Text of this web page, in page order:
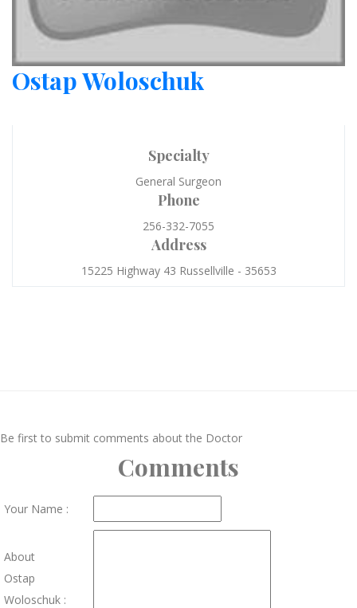
Ostap Woloschuk
Specialty
General Surgeon
Phone
256-332-7055
Address
15225 Highway 43 Russellville - 35653
Be first to submit comments about the Doctor
Comments
Your Name :
About
Ostap
Woloschuk :